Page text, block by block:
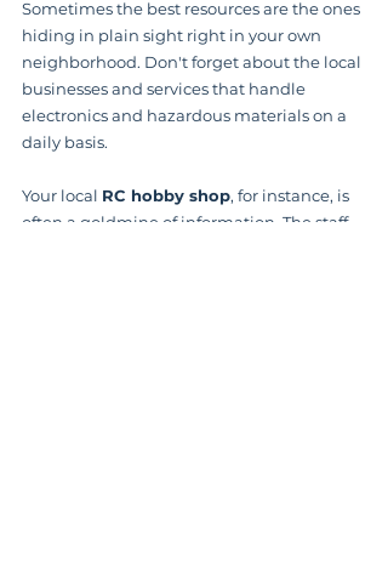
Sometimes the best resources are the ones
hiding in plain sight right in your own
neighborhood. Don't forget about the local
businesses and services that handle
electronics and hazardous materials on a
daily basis.
Your local RC hobby shop, for instance, is
often a goldmine of information. The staff